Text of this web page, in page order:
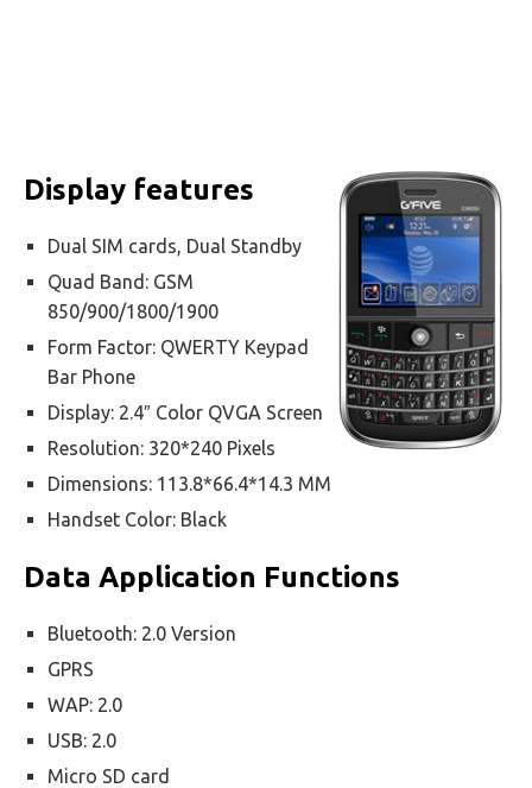
Display features
Dual SIM cards, Dual Standby
Quad Band: GSM
850/900/1800/1900
Form Factor: QWERTY Keypad
Bar Phone
Display: 2.4″ Color QVGA Screen
Resolution: 320*240 Pixels
Dimensions: 113.8*66.4*14.3 MM
Handset Color: Black
Data Application Functions
Bluetooth: 2.0 Version
GPRS
WAP: 2.0
USB: 2.0
Micro SD card